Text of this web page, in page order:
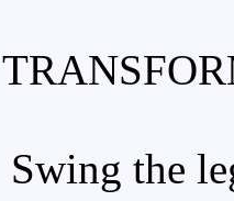
Swing the